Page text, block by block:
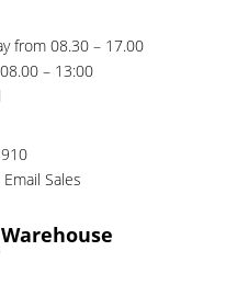
from 08.30 – 17.00
– 13:00
Email Sales